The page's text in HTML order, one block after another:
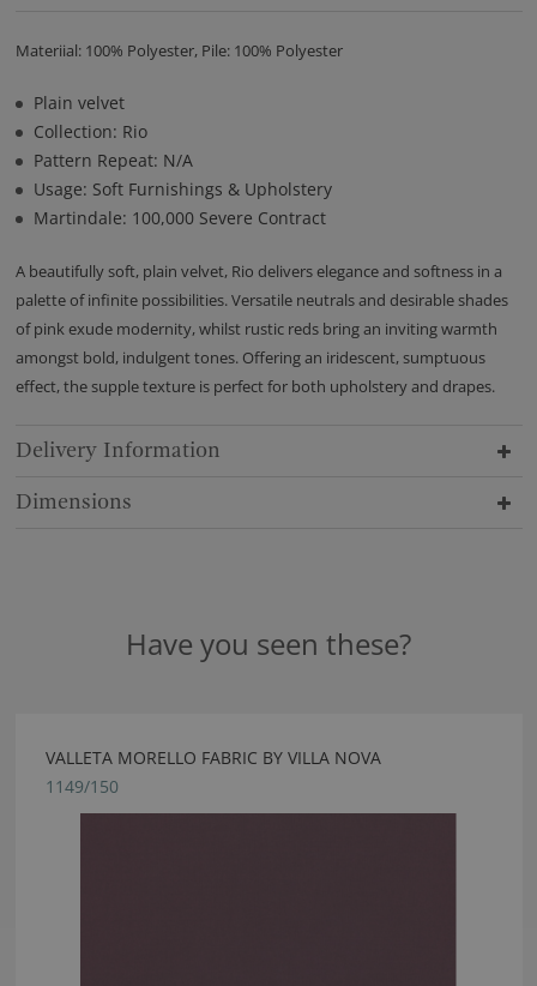
Materiial: 100% Polyester, Pile: 100% Polyester
Plain velvet
Collection: Rio
Pattern Repeat: N/A
Usage: Soft Furnishings & Upholstery
Martindale: 100,000 Severe Contract
A beautifully soft, plain velvet, Rio delivers elegance and softness in a
palette of infinite possibilities. Versatile neutrals and desirable shades
of pink exude modernity, whilst rustic reds bring an inviting warmth
amongst bold, indulgent tones. Offering an iridescent, sumptuous
effect, the supple texture is perfect for both upholstery and drapes.
Delivery Information
Dimensions
Have you seen these?
VALLETA MORELLO FABRIC BY VILLA NOVA
1149/150